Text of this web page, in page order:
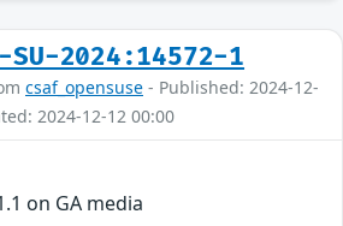
SU-2024:14572-1
csaf_opensuse - Published: 2024-12-
2024-12-12 00:00
on GA media